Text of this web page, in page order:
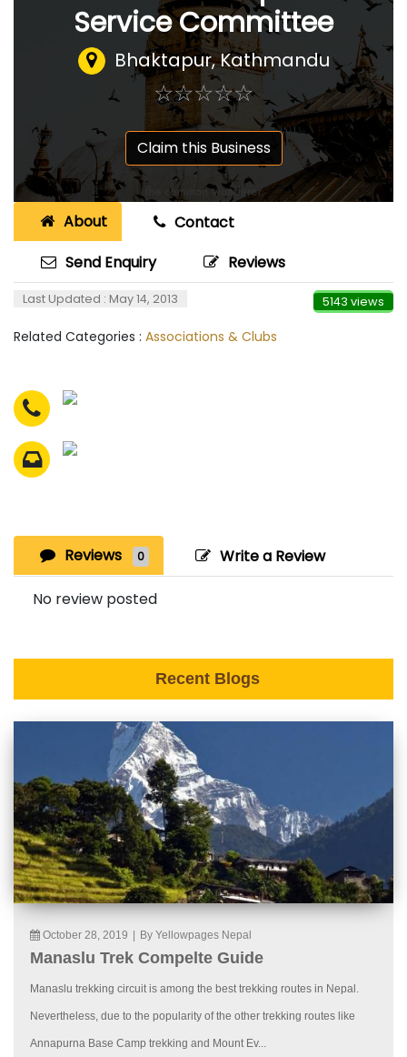
Service Committee
Bhaktapur, Kathmandu
☆☆☆☆☆
★★★★★
Claim this Business
About
Contact
Send Enquiry
Reviews
Last Updated : May 14, 2013 5143 views
Related Categories : Associations & Clubs
Reviews 0 Write a Review
No review posted
Recent Blogs
October 28, 2019 By Yellowpages Nepal
Manaslu Trek Compelte Guide
Manaslu trekking circuit is among the best trekking routes in Nepal.
Nevertheless, due to the popularity of the other trekking routes like
Annapurna Base Camp trekking and Mount Ev...